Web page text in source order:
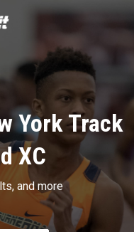
York Track
XC
and more